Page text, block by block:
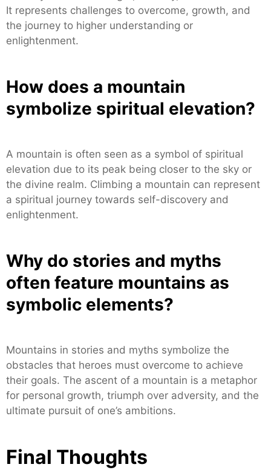
It represents challenges to overcome, growth, and
the journey to higher understanding or
enlightenment.
How does a mountain
symbolize spiritual elevation?
A mountain is often seen as a symbol of spiritual
elevation due to its peak being closer to the sky or
the divine realm. Climbing a mountain can represent
a spiritual journey towards self-discovery and
enlightenment.
Why do stories and myths
often feature mountains as
symbolic elements?
Mountains in stories and myths symbolize the
obstacles that heroes must overcome to achieve
their goals. The ascent of a mountain is a metaphor
for personal growth, triumph over adversity, and the
ultimate pursuit of one’s ambitions.
Final Thoughts